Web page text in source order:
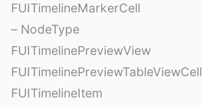
FUITimelineMarkerCell
– NodeType
FUITimelinePreviewView
FUITimelinePreviewTableViewCell
FUITimelineItem